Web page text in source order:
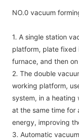
NO.0 vacuum
1. A single station
platform, plate fixed
furnace, and then
2. The double
working platform,
system, in a
at the same time for
energy, improving
3. Automatic